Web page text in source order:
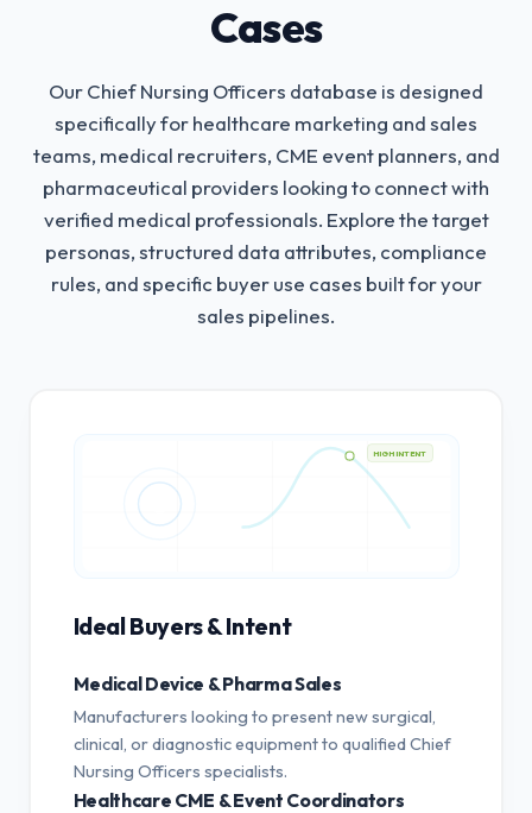
Cases
Our Chief Nursing Officers database is designed
specifically for healthcare marketing and sales
teams, medical recruiters, CME event planners, and
pharmaceutical providers looking to connect with
verified medical professionals. Explore the target
personas, structured data attributes, compliance
rules, and specific buyer use cases built for your
sales pipelines.
HIGH INTENT
Ideal Buyers & Intent
Medical Device & Pharma Sales
Manufacturers looking to present new surgical,
clinical, or diagnostic equipment to qualified Chief
Nursing Officers specialists.
Healthcare CME & Event Coordinators